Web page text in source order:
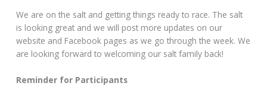
We are on the salt and getting things ready to race. The salt
is looking great and we will post more updates on our
website and Facebook pages as we go through the week. We
are looking forward to welcoming our salt family back!
Reminder for Participants